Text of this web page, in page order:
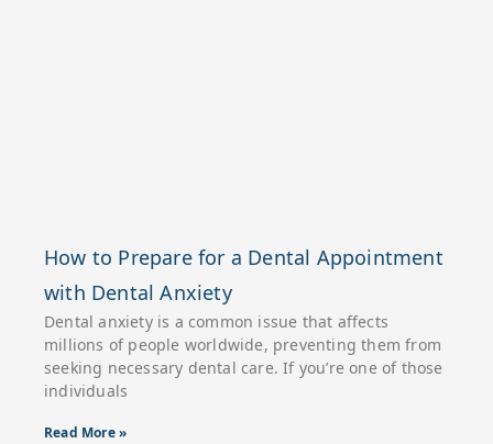
How to Prepare for a Dental Appointment
with Dental Anxiety
Dental anxiety is a common issue that affects
millions of people worldwide, preventing them from
seeking necessary dental care. If you’re one of those
individuals
Read More »